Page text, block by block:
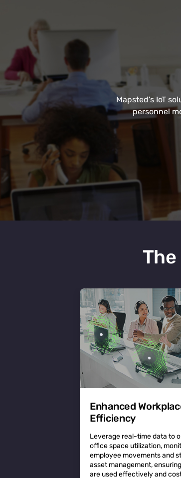
Mapsted’s IoT
personnel
Enhanced
Efficiency
Leverage real-time data to
office space utilization,
employee movements and
asset management,
are used effectively and